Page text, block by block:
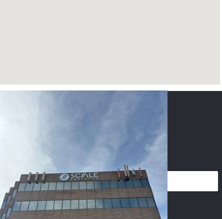
CONTACT US
PHONE*
EMAIL*